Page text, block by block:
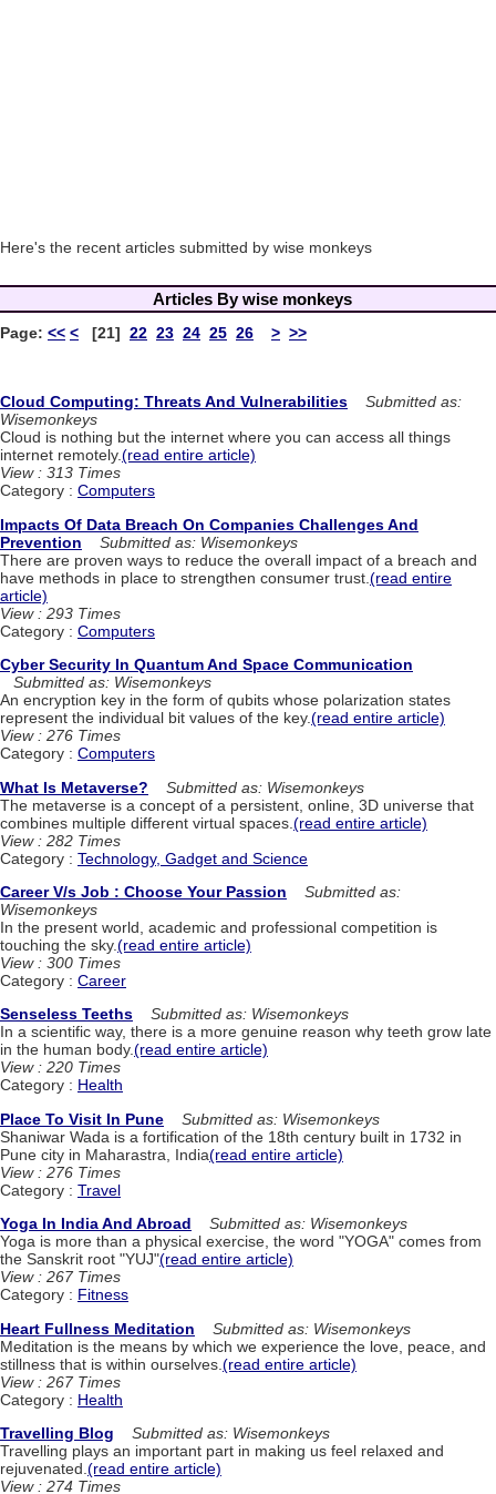
Here's the recent articles submitted by wise monkeys
Articles By wise monkeys
Page: << < [21] 22 23 24 25 26 > >>
Cloud Computing: Threats And Vulnerabilities
Submitted as:
Wisemonkeys
Cloud is nothing but the internet where you can access all things
internet remotely.(read entire article)
View : 313 Times
Category : Computers
Impacts Of Data Breach On Companies Challenges And
Prevention
Submitted as: Wisemonkeys
There are proven ways to reduce the overall impact of a breach and
have methods in place to strengthen consumer trust. (read entire
article)
View : 293 Times
Category : Computers
Cyber Security In Quantum And Space Communication
Submitted as: Wisemonkeys
An encryption key in the form of qubits whose polarization states
represent the individual bit values of the key.(read entire article)
View : 276 Times
Category : Computers
What Is Metaverse?
Submitted as: Wisemonkeys
The metaverse is a concept of a persistent, online, 3D universe that
combines multiple different virtual spaces. (read entire article)
View : 282 Times
Category : Technology, Gadget and Science
Career V/s Job : Choose Your Passion
Submitted as:
Wisemonkeys
In the present world, academic and professional competition is
touching the sky.(read entire article)
View : 300 Times
Category : Career
Senseless Teeths
Submitted as: Wisemonkeys
In a scientific way, there is a more genuine reason why teeth grow late
in the human body.(read entire article)
View : 220 Times
Category : Health
Place To Visit In Pune
Submitted as: Wisemonkeys
Shaniwar Wada is a fortification of the 18th century built in 1732 in
Pune city in Maharastra, India(read entire article)
View : 276 Times
Category : Travel
Yoga In India And Abroad
Submitted as: Wisemonkeys
Yoga is more than a physical exercise, the word "YOGA" comes from
the Sanskrit root "YUJ"(read entire article)
View : 267 Times
Category : Fitness
Heart Fullness Meditation
Submitted as: Wisemonkeys
Meditation is the means by which we experience the love, peace, and
stillness that is within ourselves. (read entire article)
View : 267 Times
Category : Health
Travelling Blog
Submitted as: Wisemonkeys
Travelling plays an important part in making us feel relaxed and
rejuvenated. (read entire article)
View : 274 Times